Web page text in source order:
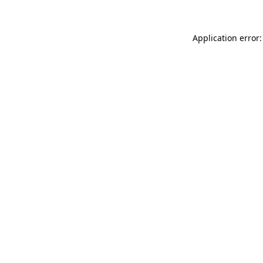
Application